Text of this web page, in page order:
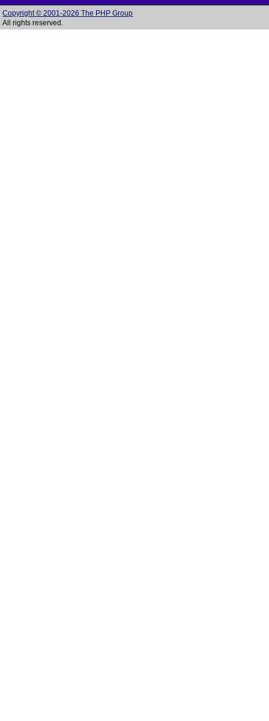
Copyright © 2001-2026 The PHP Group
All rights reserved.